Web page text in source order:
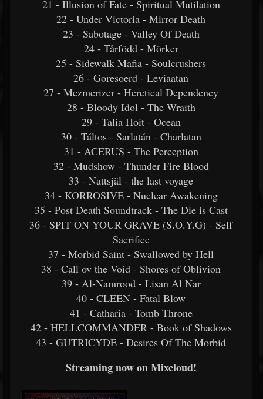
21 - Illusion of Fate - Spiritual Mutilation
22 - Under Victoria - Mirror Death
23 - Sabotage - Valley Of Death
24 - Tårfödd - Mörker
25 - Sidewalk Mafia - Soulcrushers
26 - Goresoerd - Leviaatan
27 - Mezmerizer - Heretical Dependency
28 - Bloody Idol - The Wraith
29 - Talia Hoit - Ocean
30 - Táltos - Sarlatán - Charlatan
31 - ACERUS - The Perception
32 - Mudshow - Thunder Fire Blood
33 - Nattsjäl - the last voyage
34 - KORROSIVE - Nuclear Awakening
35 - Post Death Soundtrack - The Die is Cast
36 - SPIT ON YOUR GRAVE (S.O.Y.G) - Self
Sacrifice
37 - Morbid Saint - Swallowed by Hell
38 - Call ov the Void - Shores of Oblivion
39 - Al-Namrood - Lisan Al Nar
40 - CLEEN - Fatal Blow
41 - Catharia - Tomb Throne
42 - HELLCOMMANDER - Book of Shadows
43 - GUTRICYDE - Desires Of The Morbid
Streaming now on Mixcloud!